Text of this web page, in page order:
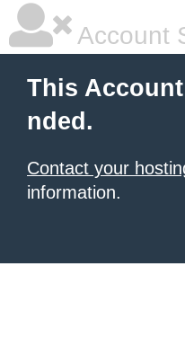
Account
This
nded.
Contact your
information.